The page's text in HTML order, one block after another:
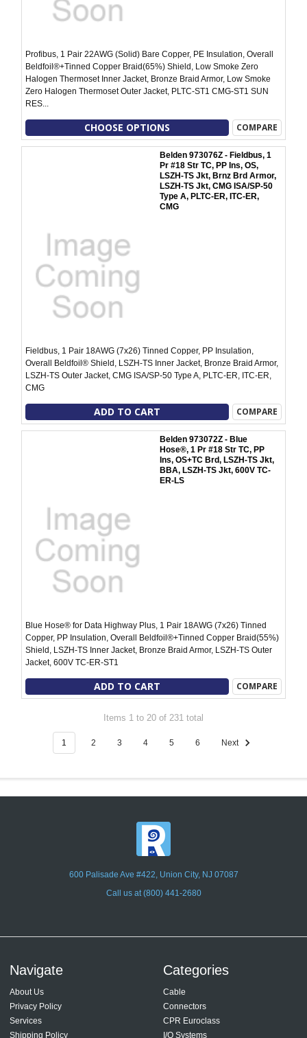
Profibus, 1 Pair 22AWG (Solid) Bare Copper, PE Insulation, Overall
Beldfoil®+Tinned Copper Braid(65%) Shield, Low Smoke Zero
Halogen Thermoset Inner Jacket, Bronze Braid Armor, Low Smoke
Zero Halogen Thermoset Outer Jacket, PLTC-ST1 CMG-ST1 SUN
RES...
CHOOSE OPTIONS COMPARE
Belden 973076Z - Fieldbus, 1
Pr #18 Str TC, PP Ins, OS,
LSZH-TS Jkt, Brnz Brd Armor,
LSZH-TS Jkt, CMG ISA/SP-50
Type A, PLTC-ER, ITC-ER,
CMG
Fieldbus, 1 Pair 18AWG (7x26) Tinned Copper, PP Insulation,
Overall Beldfoil® Shield, LSZH-TS Inner Jacket, Bronze Braid Armor,
LSZH-TS Outer Jacket, CMG ISA/SP-50 Type A, PLTC-ER, ITC-ER,
CMG
ADD TO CART COMPARE
Belden 973072Z - Blue
Hose®, 1 Pr #18 Str TC, PP
Ins, OS+TC Brd, LSZH-TS Jkt,
BBA, LSZH-TS Jkt, 600V TC-
ER-LS
Blue Hose® for Data Highway Plus, 1 Pair 18AWG (7x26) Tinned
Copper, PP Insulation, Overall Beldfoil®+Tinned Copper Braid(55%)
Shield, LSZH-TS Inner Jacket, Bronze Braid Armor, LSZH-TS Outer
Jacket, 600V TC-ER-ST1
ADD TO CART COMPARE
Items 1 to 20 of 231 total
1 2 3 4 5 6 Next
600 Palisade Ave #422, Union City, NJ 07087
Call us at (800) 441-2680
Navigate
About Us
Privacy Policy
Services
Shipping Policy
Categories
Cable
Connectors
CPR Euroclass
I/O Systems